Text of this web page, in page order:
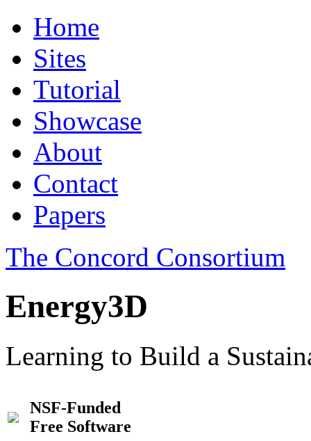
Home
Sites
Tutorial
Showcase
About
Contact
Papers
The Concord Consortium
Energy3D
Learning to Build a
NSF-Funded
Free Software